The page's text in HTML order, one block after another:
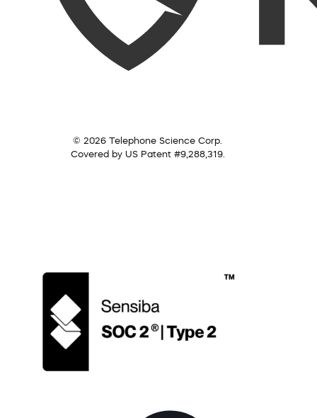
© 2026 Telephone Science Corp.
Covered by US Patent #9,288,319.